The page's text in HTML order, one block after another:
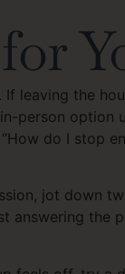
If leaving the
person option
do I stop
jot down
answering the